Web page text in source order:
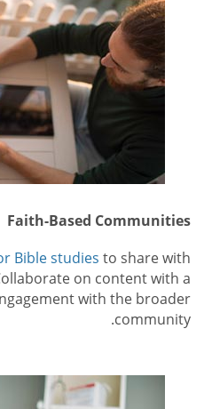
Faith-Based Communities
Bible studies to share with
on content with a
with the broader
community.